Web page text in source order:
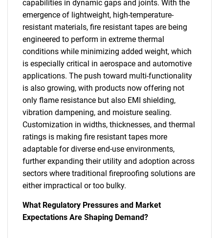
capabilities in dynamic gaps and joints. With the
emergence of lightweight, high-temperature-
resistant materials, fire resistant tapes are being
engineered to perform in extreme thermal
conditions while minimizing added weight, which
is especially critical in aerospace and automotive
applications. The push toward multi-functionality
is also growing, with products now offering not
only flame resistance but also EMI shielding,
vibration dampening, and moisture sealing.
Customization in widths, thicknesses, and thermal
ratings is making fire resistant tapes more
adaptable for diverse end-use environments,
further expanding their utility and adoption across
sectors where traditional fireproofing solutions are
either impractical or too bulky.
What Regulatory Pressures and Market
Expectations Are Shaping Demand?